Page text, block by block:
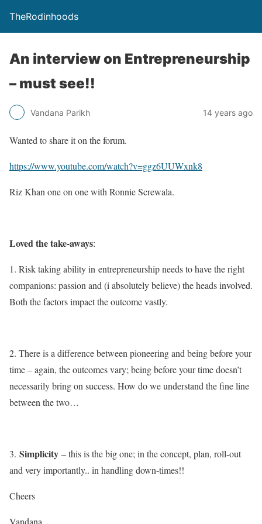
TheRodinhoods
An interview on Entrepreneurship
– must see!!
Vandana Parikh 14 years ago
Wanted to share it on the forum.
https://www.youtube.com/watch?v=ggz6UUWxnk8
Riz Khan one on one with Ronnie Screwala.
Loved the take-aways:
1. Risk taking ability in entrepreneurship needs to have the right
companions: passion and (i absolutely believe) the heads involved.
Both the factors impact the outcome vastly.
2. There is a difference between pioneering and being before your
time – again, the outcomes vary; being before your time doesn’t
necessarily bring on success. How do we understand the fine line
between the two…
3. Simplicity – this is the big one; in the concept, plan, roll-out
and very importantly.. in handling down-times!!
Cheers
Vandana